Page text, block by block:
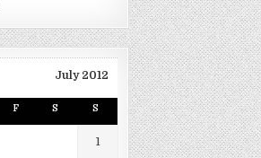
July 2012
F S S
1